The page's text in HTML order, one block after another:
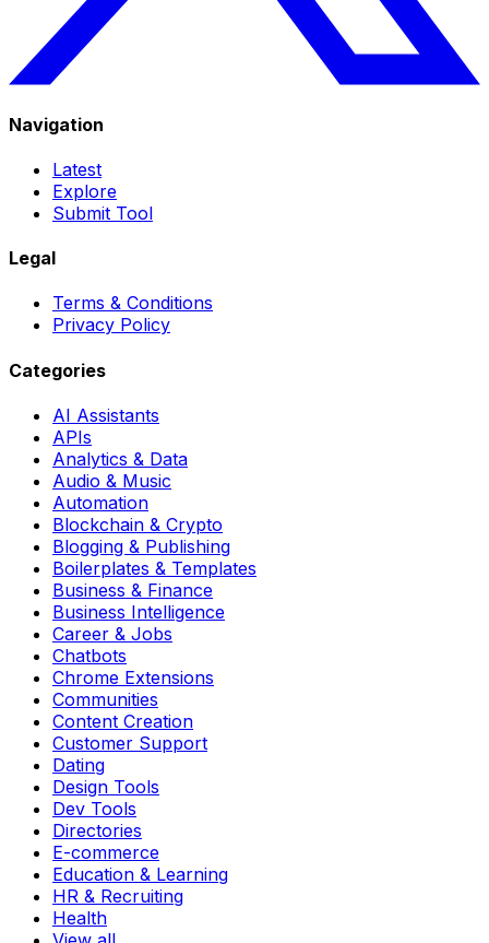
Navigation
Latest
Explore
Submit Tool
Legal
Terms & Conditions
Privacy Policy
Categories
AI Assistants
APIs
Analytics & Data
Audio & Music
Automation
Blockchain & Crypto
Blogging & Publishing
Boilerplates & Templates
Business & Finance
Business Intelligence
Career & Jobs
Chatbots
Chrome Extensions
Communities
Content Creation
Customer Support
Dating
Design Tools
Dev Tools
Directories
E-commerce
Education & Learning
HR & Recruiting
Health